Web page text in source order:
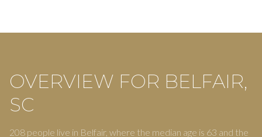
OVERVIEW FOR BELFAIR,
SC
208 people live in Belfair, where the median age is 63 and the